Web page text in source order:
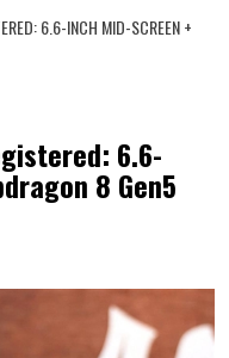
6.6-INCH MID-SCREEN +
6.6-
8 Gen5